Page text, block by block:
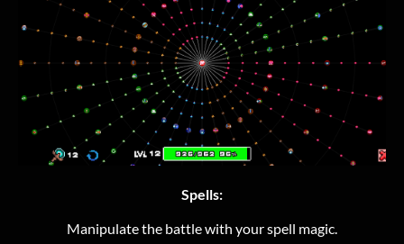
Spells:
Manipulate the battle with your spell magic.